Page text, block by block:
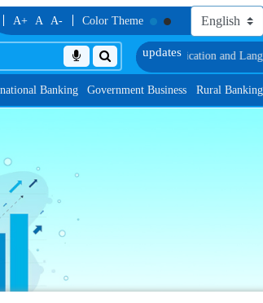
A+ A A- Color Theme
Document, Biometric Verification and Language
Banking Government Business Rural Banking